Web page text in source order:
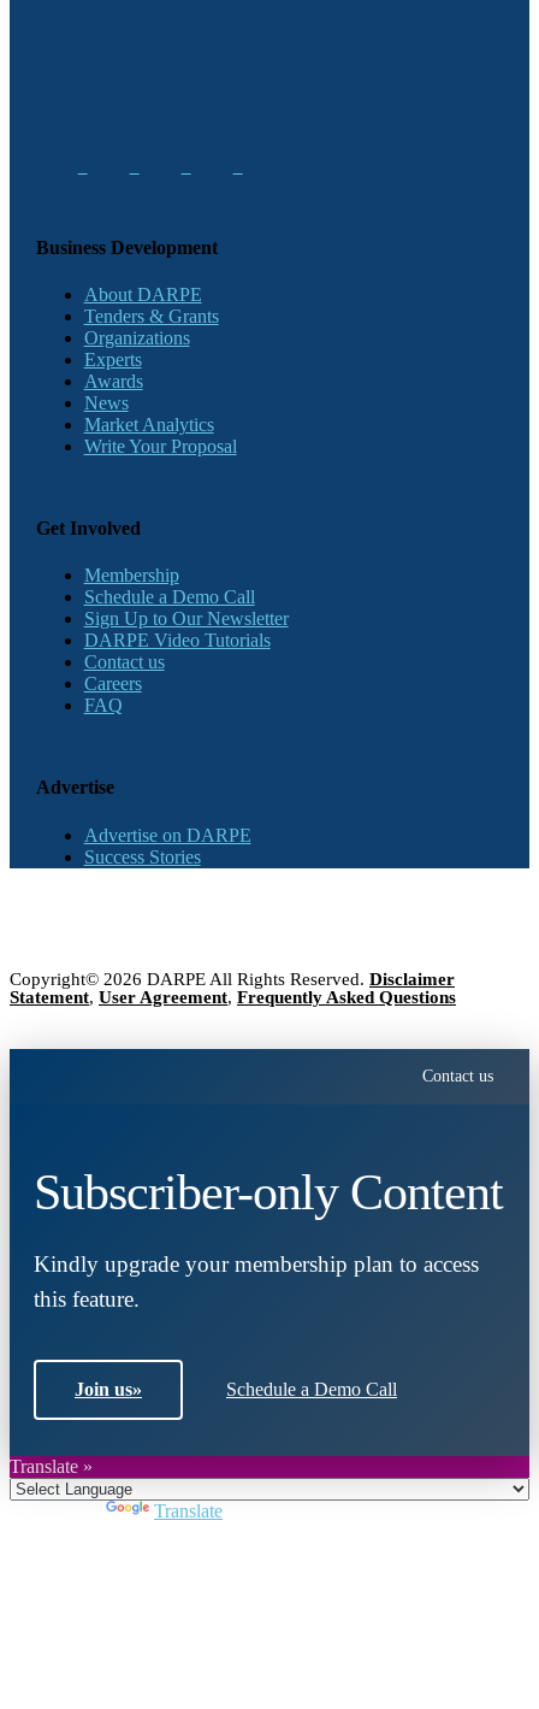
Business Development
About DARPE
Tenders & Grants
Organizations
Experts
Awards
News
Market Analytics
Write Your Proposal
Get Involved
Membership
Schedule a Demo Call
Sign Up to Our Newsletter
DARPE Video Tutorials
Contact us
Careers
FAQ
Advertise
Advertise on DARPE
Success Stories
Copyright© 2026 DARPE All Rights Reserved. Disclaimer
Statement, User Agreement, Frequently Asked Questions
Contact us
Subscriber-only Content
Kindly upgrade your membership plan to access
this feature.
Join us» Schedule a Demo Call
Translate »
Translate